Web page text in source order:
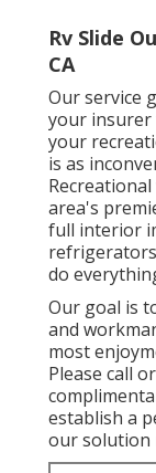
Rv Slide
CA
Our service
your
your
is as
area's
full interior
do
Our goal is
and
most
Please call
establish a
our solution